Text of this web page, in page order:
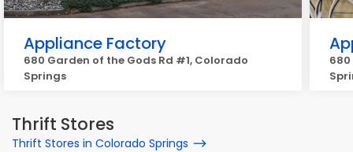
Appliance Factory
680 Garden of the Gods Rd #1, Colorado
Springs
Thrift Stores
Thrift Stores in Colorado Springs